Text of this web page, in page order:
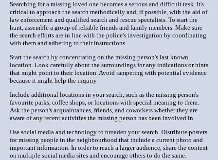
Searching for a missing loved one becomes a serious and difficult task. It's
critical to approach the search methodically and, if possible, with the aid of
law enforcement and qualified search and rescue specialists. To start the
hunt, assemble a group of reliable friends and family members. Make sure
the search efforts are in line with the police's investigation by coordinating
with them and adhering to their instructions.
Start the search by concentrating on the missing person's last known
location. Look carefully about the surroundings for any indications or hints
that might point to their location. Avoid tampering with potential evidence
because it might help the inquiry.
Include additional locations in your search, such as the missing person's
favourite parks, coffee shops, or locations with special meaning to them.
Ask the person's acquaintances, friends, and coworkers whether they are
aware of any recent activities the missing person has been involved in.
Use social media and technology to broaden your search. Distribute posters
for missing people in the neighbourhood that include a current photo and
important information. In order to reach a larger audience, share the content
on multiple social media sites and encourage others to do the same.